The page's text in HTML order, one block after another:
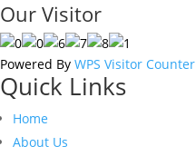
Our Visitor
Powered By WPS Visitor Counter
Quick Links
Home
About Us